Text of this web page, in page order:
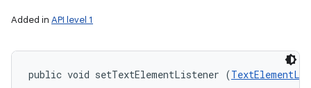
Added in API level 1
public void setTextElementListener (